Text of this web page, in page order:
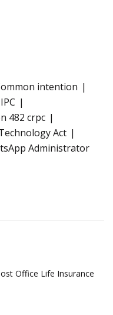
intention
482 crpc
Act
Administrator
Office Life Insurance